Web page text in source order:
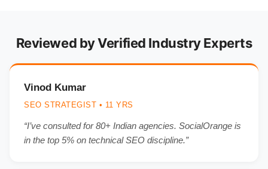
Reviewed by Verified Industry Experts
Vinod Kumar
SEO STRATEGIST • 11 YRS
“I’ve consulted for 80+ Indian agencies. SocialOrange is
in the top 5% on technical SEO discipline.”